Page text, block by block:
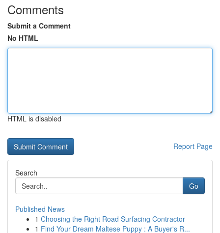
Comments
Submit a Comment
No HTML
HTML is disabled
Report Page
Search
Go
Published News
1 Choosing the Right Road Surfacing Contractor
1 Find Your Dream Maltese Puppy : A Buyer's R...